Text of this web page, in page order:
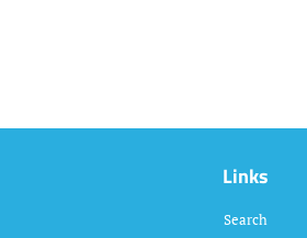
Links
Search